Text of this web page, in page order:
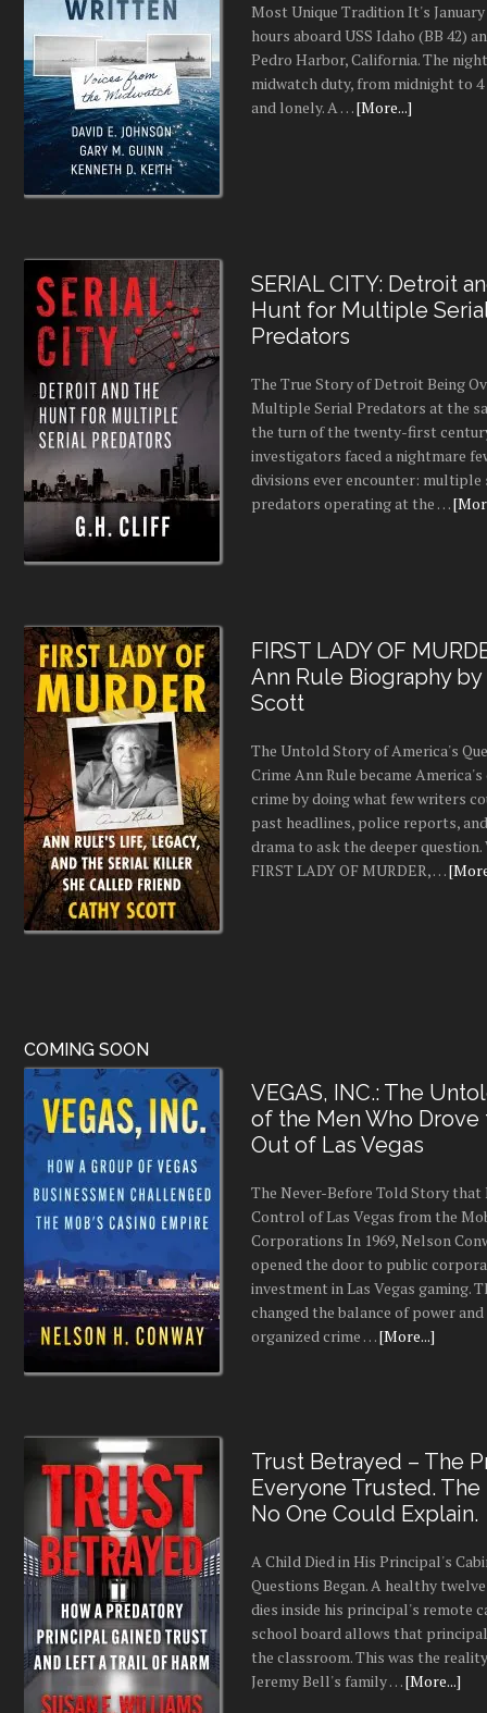
Most Unique Tradition It's January
hours aboard USS Idaho (BB 42)
Pedro Harbor, California. The
midwatch duty, from midnight to 4
and lonely. A …[More...]
SERIAL CITY: Detroit
Hunt for Multiple
Predators
The True Story of Detroit Being
Multiple Serial Predators at the
the turn of the twenty-first
investigators faced a nightmare
divisions ever encounter: multiple
predators operating at the …
FIRST LADY OF
Ann Rule Biography by
Scott
The Untold Story of America's
Crime Ann Rule became
crime by doing what few writers
past headlines, police reports,
drama to ask the deeper question.
FIRST LADY OF MURDER, …
COMING SOON
VEGAS, INC.: The
of the Men Who
Out of Las Vegas
The Never-Before Told Story that
Control of Las Vegas from the
Corporations In 1969, Nelson
opened the door to public
investment in Las Vegas gaming.
changed the balance of power
organized crime …[More...]
Trust Betrayed – The
Everyone Trusted. The
No One Could Explain.
A Child Died in His Principal's
Questions Began. A healthy
dies inside his principal's remote
school board allows that
the classroom. This was the
Jeremy Bell's family …[More...]